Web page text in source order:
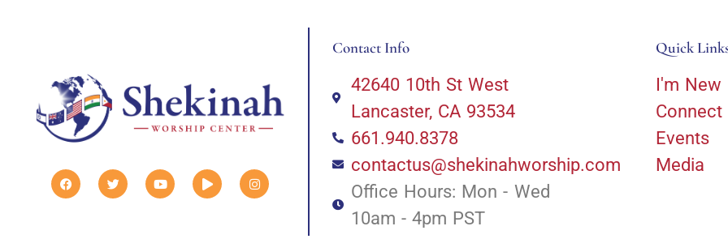
Contact Info
42640 10th St West
Lancaster, CA 93534
661.940.8378
contactus@shekinahworship.com
Office Hours: Mon - Wed
10am - 4pm PST
Quick
I'm New
Connect
Events
Media